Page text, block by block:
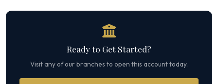
Ready to Get Started?
Visit any of our branches to open this account today.